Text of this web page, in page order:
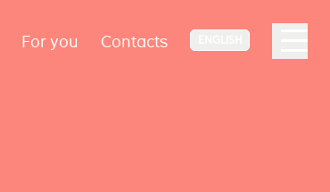
For you Contacts